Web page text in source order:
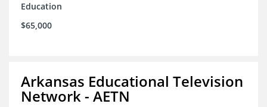
Education
$65,000
Arkansas Educational Television
Network - AETN